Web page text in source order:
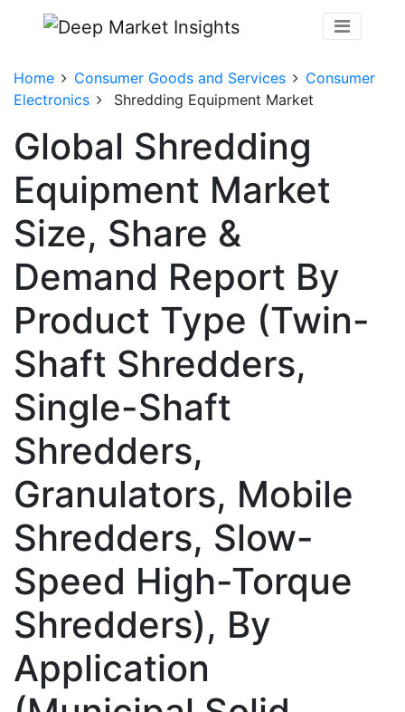
Home Consumer Goods and Services
Consumer
Electronics
Shredding Equipment Market
Global Shredding
Equipment Market
Size, Share &
Demand Report By
Product Type (Twin-
Shaft Shredders,
Single-Shaft
Shredders,
Granulators, Mobile
Shredders, Slow-
Speed High-Torque
Shredders), By
Application